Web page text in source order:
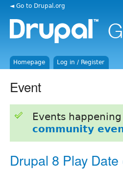
◄ Go to Drupal.org
Homepage Log in / Register
Event
Events
community
Drupal 8 Play